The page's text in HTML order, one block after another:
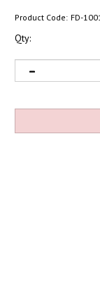
Product Code: FD-
Qty: